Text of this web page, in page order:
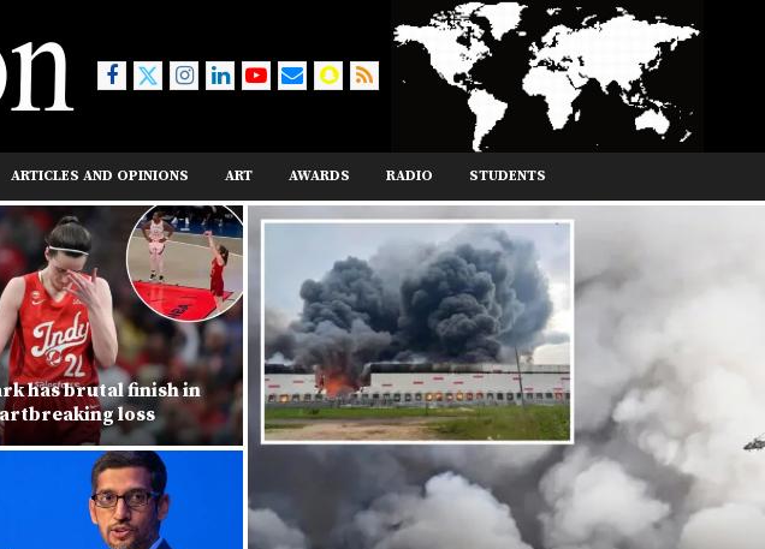
ARTICLES AND OPINIONS ART AWARDS RADIO STUDENTS
has brutal finish in
loss